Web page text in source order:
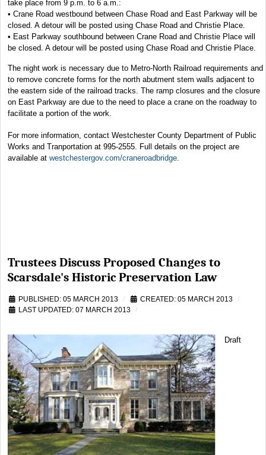
take place from 9 p.m. to 6 a.m.:
• Crane Road westbound between Chase Road and East Parkway will be
closed. A detour will be posted using Chase Road and Christie Place.
• East Parkway southbound between Crane Road and Christie Place will
be closed. A detour will be posted using Chase Road and Christie Place.
The night work is necessary due to Metro-North Railroad requirements and
to remove concrete forms for the north abutment stem walls adjacent to
the eastern side of the railroad tracks. The ramp closures and the closure
on East Parkway are due to the need to place a crane on the roadway to
facilitate a portion of the work.
For more information, contact Westchester County Department of Public
Works and Tranportation at 995-2555. Full details on the project are
available at westchestergov.com/craneroadbridge
Trustees Discuss Proposed Changes to
Scarsdale's Historic Preservation Law
PUBLISHED: 05 MARCH 2013
CREATED: 05 MARCH 2013
LAST UPDATED: 07 MARCH 2013
Draft